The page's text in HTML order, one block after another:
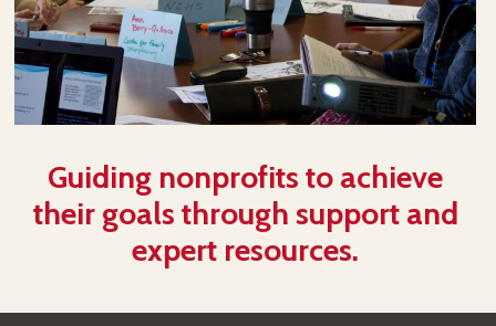
Guiding nonprofits to achieve
their goals through support and
expert resources.